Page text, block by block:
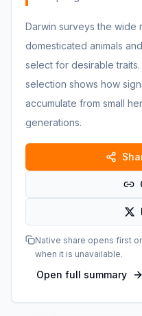
Darwin surveys the wide
domesticated animals
select for desirable
selection shows how
accumulate from small
generations.
Native share opens first
when it is unavailable.
Open full summary